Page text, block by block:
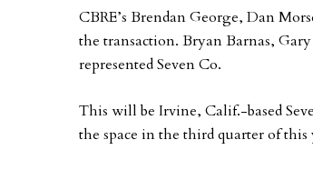
CBRE’s Brendan George, Dan
the transaction. Bryan Barnas,
represented Seven Co.
This will be Irvine, Calif.-based
the space in the third quarter of this